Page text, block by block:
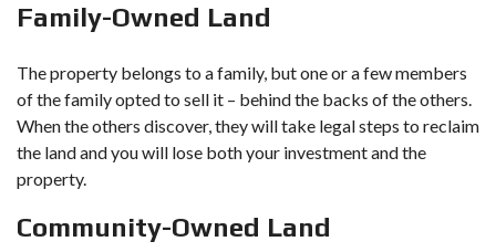
Family-Owned Land
The property belongs to a family, but one or a few members
of the family opted to sell it – behind the backs of the others.
When the others discover, they will take legal steps to reclaim
the land and you will lose both your investment and the
property.
Community-Owned Land